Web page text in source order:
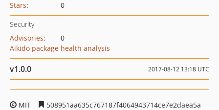
Stars: 0
Security
Advisories:
0
Aikido package health analysis
v1.0.0 2017-08-12 13:18 UTC
MIT
508951aa635c767187f4064943714ce7e2daea5a